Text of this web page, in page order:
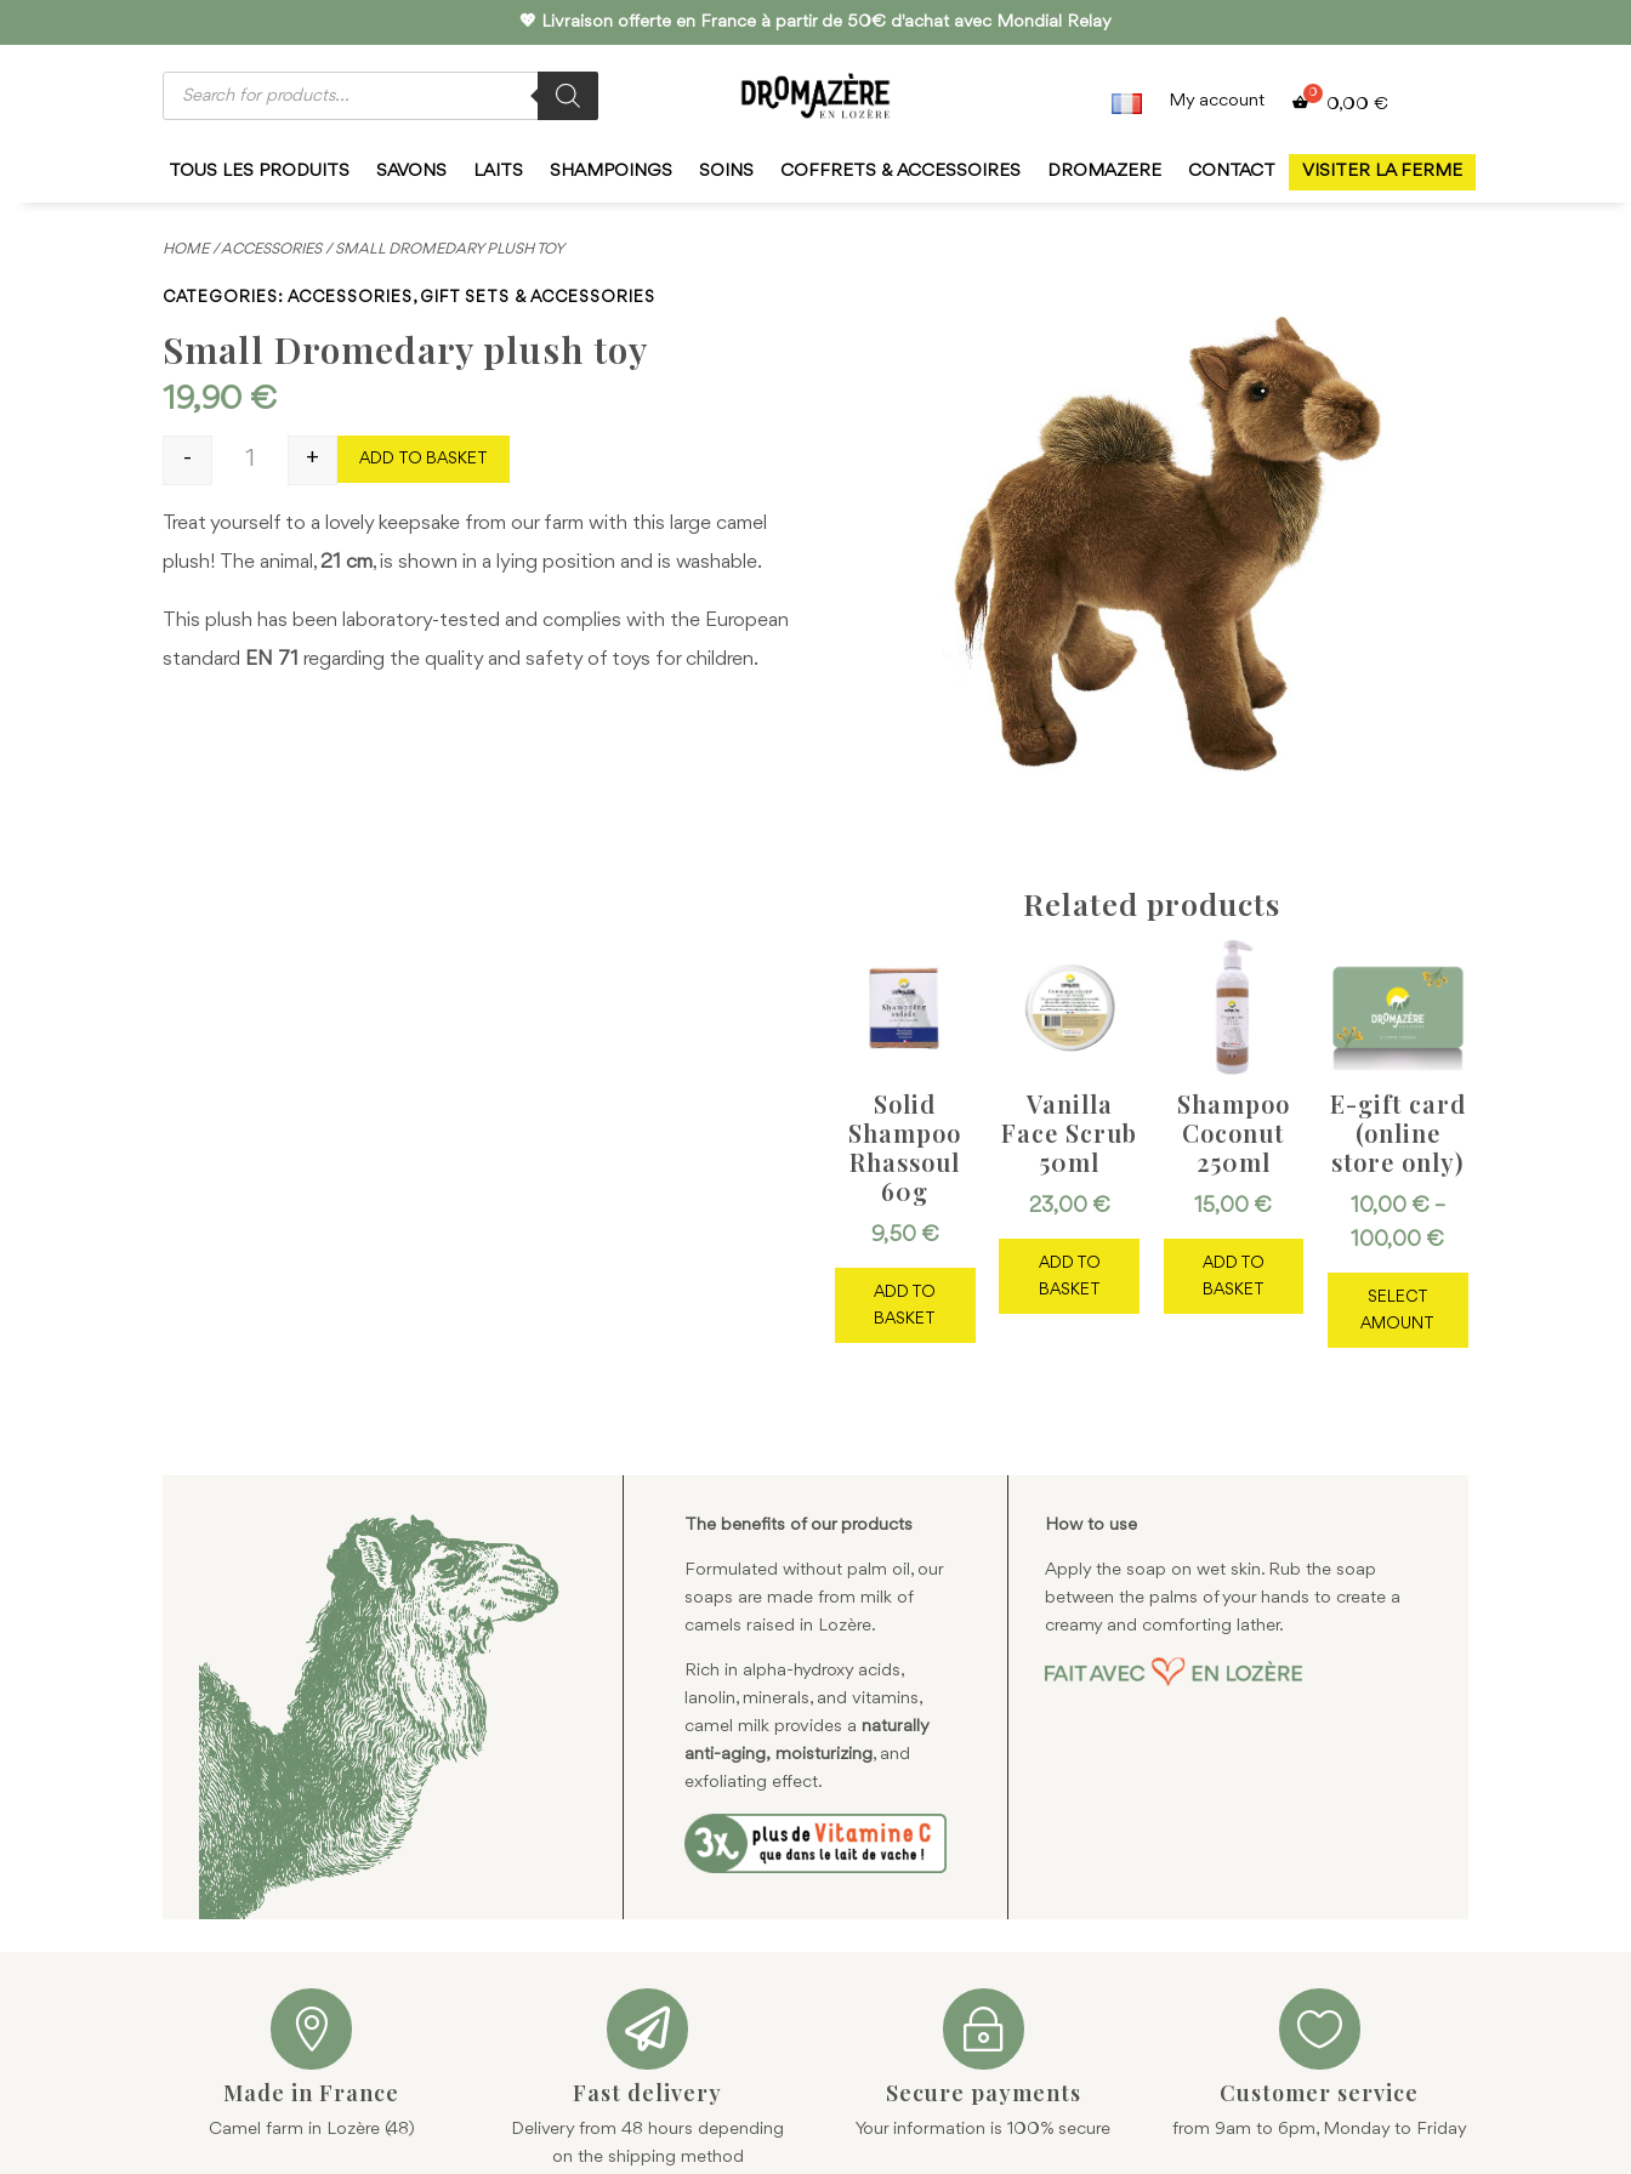
💖 Livraison offerte en France à partir de 50€ d'achat avec Mondial Relay
Products
search
My account 0,00€
TOUS LES PRODUITS SAVONS LAITS SHAMPOINGS SOINS COFFRETS & ACCESSOIRES DROMAZERE CONTACT VISITER LA FERME
HOME/ACCESSORIES/ SMALL DROMEDARY PLUSH TOY
CATEGORIES:ACCESSORIES, GIFT SETS & ACCESSORIES
Small Dromedary plush toy
19,90 €
Small Dromedary plush toy quantity
- + ADD TO BASKET
Treat yourself to a lovely keepsake from our farm with this large camel
plush! The animal,21 cm, is shown in a lying position and is washable.
This plush has been laboratory-tested and complies with the European
standard EN 71 regarding the quality and safety of toys for children.
Related products
Solid
Shampoo
Rhassoul
60g
9,50 €
ADD TO
BASKET
Vanilla
Face Scrub
50ml
23,00 €
ADD TO
BASKET
Shampoo
Coconut
250ml
15,00 €
ADD TO
BASKET
E-gift card
(online
store only)
10,00 € –
100,00 €Price
range:
SELECT
AMOUNT
This
multiple
The benefits of our products
Formulated without palm oil, our
soaps are made from milk of
camels raised in Lozère.
Rich in alpha-hydroxy acids,
lanolin, minerals, and vitamins,
camel milk provides a naturally
anti-aging, moisturizing, and
exfoliating effect.
How to use
Apply the soap on wet skin. Rub the soap
between the palms of your hands to create a
creamy and comforting lather.

Made in France
Camel farm in Lozère (48)

Fast delivery
Delivery from 48 hours depending
on the shipping method
~
Secure payments
Your information is 100% secure

Customer service
from 9am to 6pm, Monday to Friday